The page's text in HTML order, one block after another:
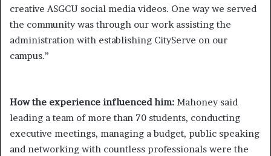
creative ASGCU social media videos. One way we served
the community was through our work assisting the
administration with establishing CityServe on our
campus.”
How the experience influenced him: Mahoney said
leading a team of more than 70 students, conducting
executive meetings, managing a budget, public speaking
and networking with countless professionals were the